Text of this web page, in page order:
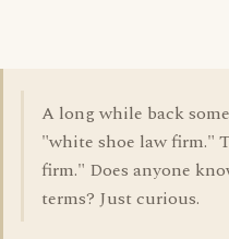
A long while back
"white shoe law firm."
firm." Does anyone
terms? Just curious.